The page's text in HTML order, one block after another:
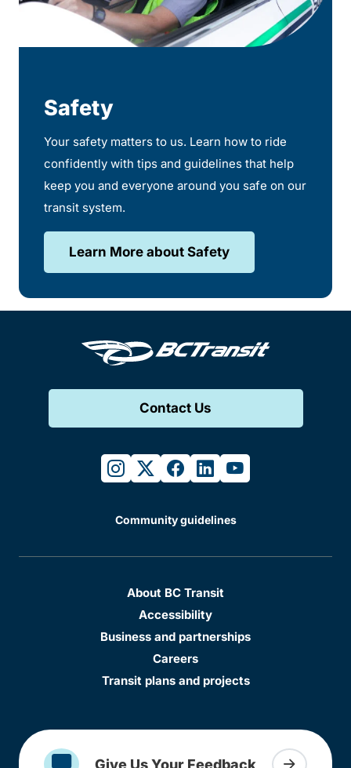
Safety
Your safety matters to us. Learn how to ride
confidently with tips and guidelines that help
keep you and everyone around you safe on our
transit system.
Learn More about Safety
Contact Us
instagram
twitterfacebook
linkedinyoutube
Community guidelines
About BC Transit
Accessibility
Business and partnerships
Careers
Transit plans and projects
Give Us Your Feedback